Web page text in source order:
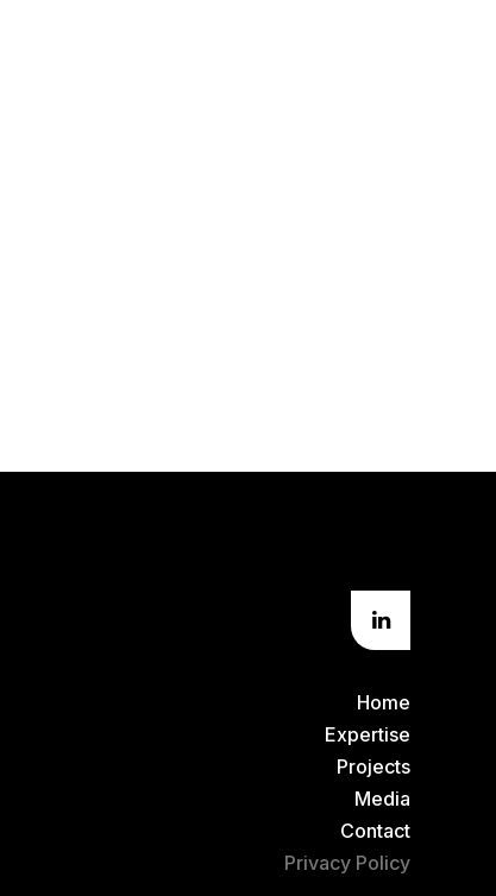
Home
Expertise
Projects
Media
Contact
Privacy Policy